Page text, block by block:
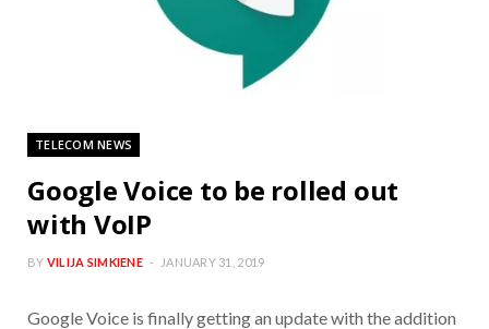
TELECOM NEWS
Google Voice to be rolled out
with VoIP
BY VILIJA SIMKIENE JANUARY 31, 2019
Google Voice is finally getting an update with the addition